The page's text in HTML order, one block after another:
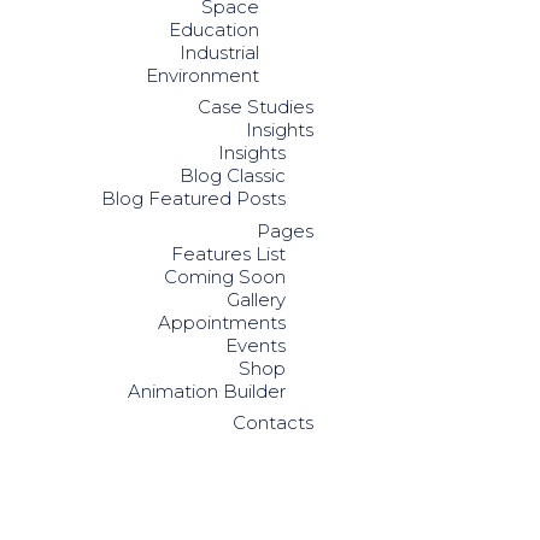
Space
Education
Industrial
Environment
Case Studies
Insights
Insights
Blog Classic
Blog Featured Posts
Pages
Features List
Coming Soon
Gallery
Appointments
Events
Shop
Animation Builder
Contacts